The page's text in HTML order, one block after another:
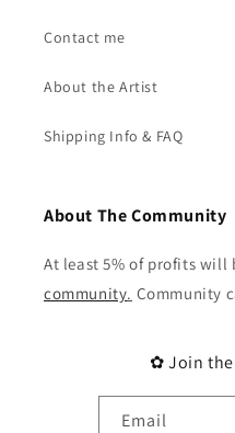
Contact me
About the Artist
Shipping Info & FAQ
About The Community
At least 5% of profits will
community. Community
✿ Join
Email